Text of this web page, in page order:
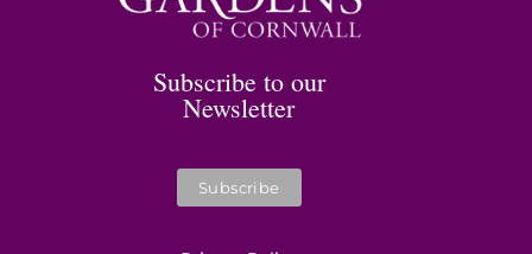
Subscribe to our
Newsletter